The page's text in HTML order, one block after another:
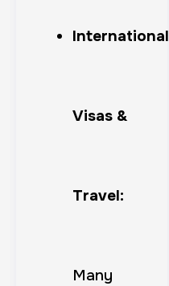
International
Visas &
Travel:
Many